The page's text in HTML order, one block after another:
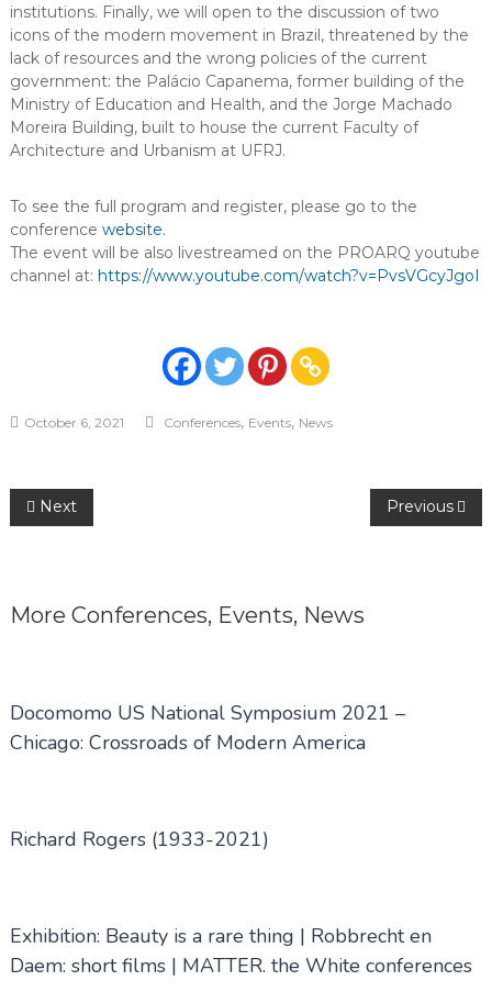
institutions. Finally, we will open to the discussion of two
icons of the modern movement in Brazil, threatened by the
lack of resources and the wrong policies of the current
government: the Palácio Capanema, former building of the
Ministry of Education and Health, and the Jorge Machado
Moreira Building, built to house the current Faculty of
Architecture and Urbanism at UFRJ.
To see the full program and register, please go to the
conference website.
The event will be also livestreamed on the PROARQ youtube
channel at: https://www.youtube.com/watch?v=PvsVGcyJgoI
October 6, 2021 Conferences, Events, News
Post
Next Previous
More Conferences, Events, News
Docomomo US National Symposium 2021 –
Chicago: Crossroads of Modern America
Richard Rogers (1933-2021)
Exhibition: Beauty is a rare thing | Robbrecht en
Daem: short films | MATTER. the White conferences